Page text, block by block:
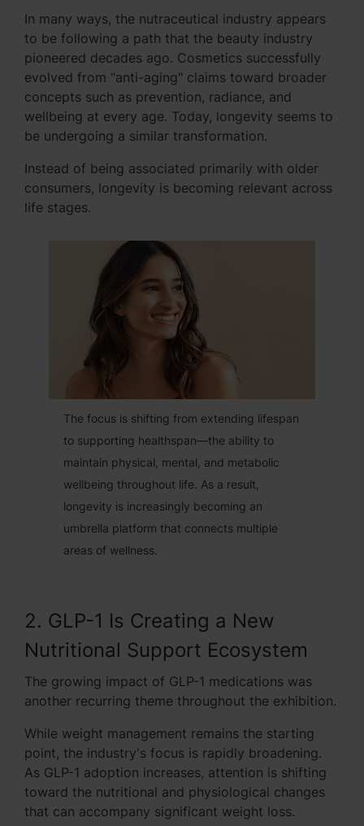
In many ways, the nutraceutical industry appears
to be following a path that the beauty industry
pioneered decades ago. Cosmetics successfully
evolved from "anti-aging" claims toward broader
concepts such as prevention, radiance, and
wellbeing at every age. Today, longevity seems to
be undergoing a similar transformation.
Instead of being associated primarily with older
consumers, longevity is becoming relevant across
life stages.
The focus is shifting from extending lifespan
to supporting healthspan—the ability to
maintain physical, mental, and metabolic
wellbeing throughout life. As a result,
longevity is increasingly becoming an
umbrella platform that connects multiple
areas of wellness.
2. GLP-1 Is Creating a New
Nutritional Support Ecosystem
The growing impact of GLP-1 medications was
another recurring theme throughout the exhibition.
While weight management remains the starting
point, the industry's focus is rapidly broadening.
As GLP-1 adoption increases, attention is shifting
toward the nutritional and physiological changes
that can accompany significant weight loss.